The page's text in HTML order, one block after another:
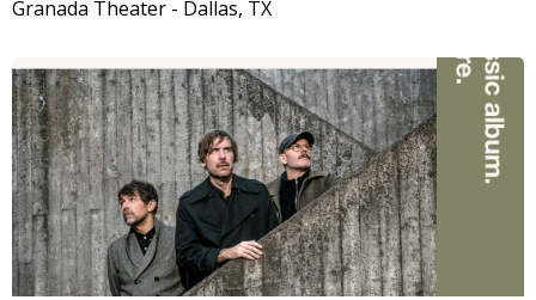
Granada Theater - Dallas, TX